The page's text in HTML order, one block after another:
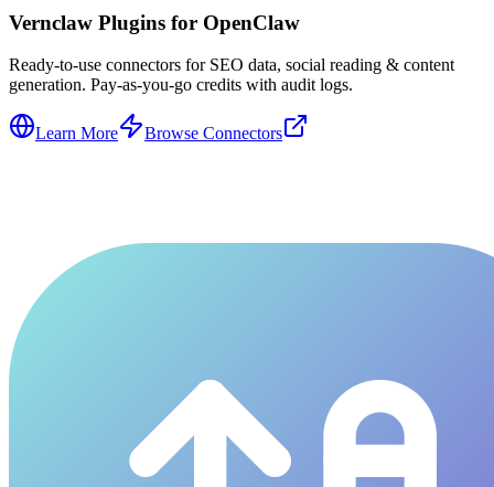
Vernclaw Plugins for OpenClaw
Ready-to-use connectors for SEO data, social reading & content
generation. Pay-as-you-go credits with audit logs.
Learn More Browse Connectors